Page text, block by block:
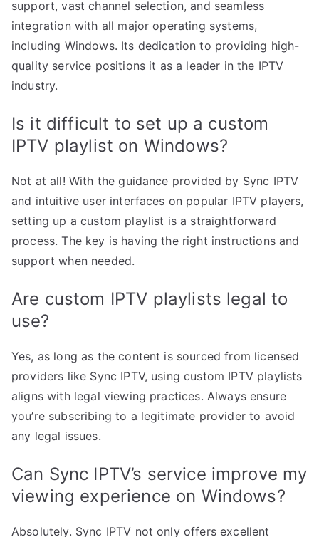
support, vast channel selection, and seamless
integration with all major operating systems,
including Windows. Its dedication to providing high-
quality service positions it as a leader in the IPTV
industry.
Is it difficult to set up a custom
IPTV playlist on Windows?
Not at all! With the guidance provided by Sync IPTV
and intuitive user interfaces on popular IPTV players,
setting up a custom playlist is a straightforward
process. The key is having the right instructions and
support when needed.
Are custom IPTV playlists legal to
use?
Yes, as long as the content is sourced from licensed
providers like Sync IPTV, using custom IPTV playlists
aligns with legal viewing practices. Always ensure
you’re subscribing to a legitimate provider to avoid
any legal issues.
Can Sync IPTV’s service improve my
viewing experience on Windows?
Absolutely. Sync IPTV not only offers excellent